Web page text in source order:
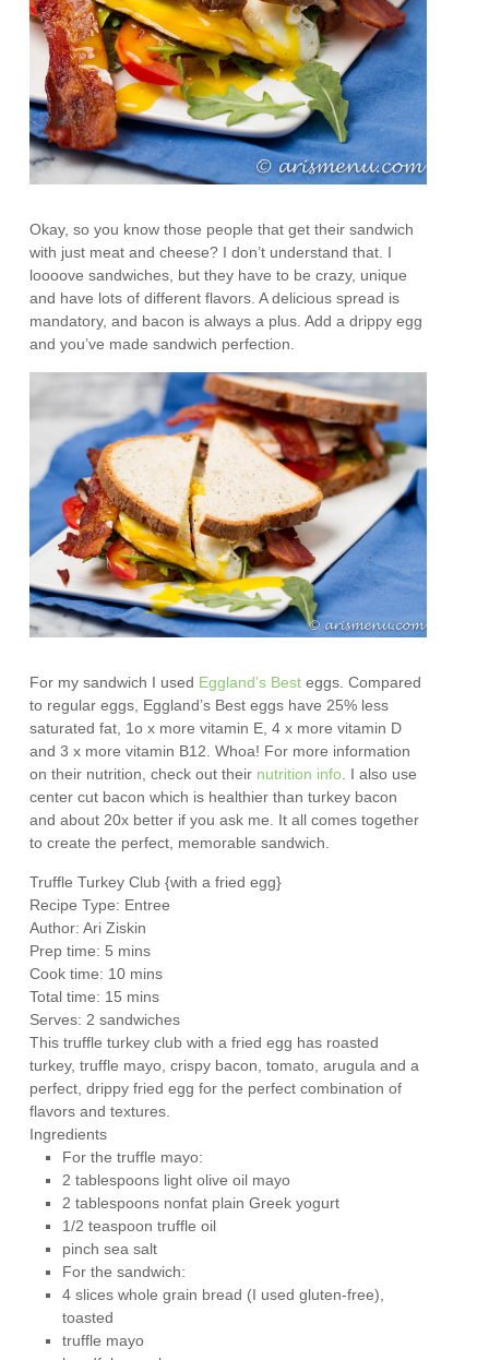
Okay, so you know those people that get their sandwich
with just meat and cheese? I don’t understand that. I
loooove sandwiches, but they have to be crazy, unique
and have lots of different flavors. A delicious spread is
mandatory, and bacon is always a plus. Add a drippy egg
and you’ve made sandwich perfection.
For my sandwich I used Eggland’s Best eggs. Compared
to regular eggs, Eggland’s Best eggs have 25% less
saturated fat, 1o x more vitamin E, 4 x more vitamin D
and 3 x more vitamin B12. Whoa! For more information
on their nutrition, check out their nutrition info . I also use
center cut bacon which is healthier than turkey bacon
and about 20x better if you ask me. It all comes together
to create the perfect, memorable sandwich.
Truffle Turkey Club {with a fried egg}
Recipe Type: Entree
Author:Ari Ziskin
Prep time: 5 mins
Cook time: 10 mins
Total time: 15 mins
Serves: 2 sandwiches
This truffle turkey club with a fried egg has roasted
turkey, truffle mayo, crispy bacon, tomato, arugula and a
perfect, drippy fried egg for the perfect combination of
flavors and textures.
Ingredients
For the truffle mayo:
2 tablespoons light olive oil mayo
2 tablespoons nonfat plain Greek yogurt
1/2 teaspoon truffle oil
pinch sea salt
For the sandwich:
4 slices whole grain bread (I used gluten-free),
toasted
truffle mayo